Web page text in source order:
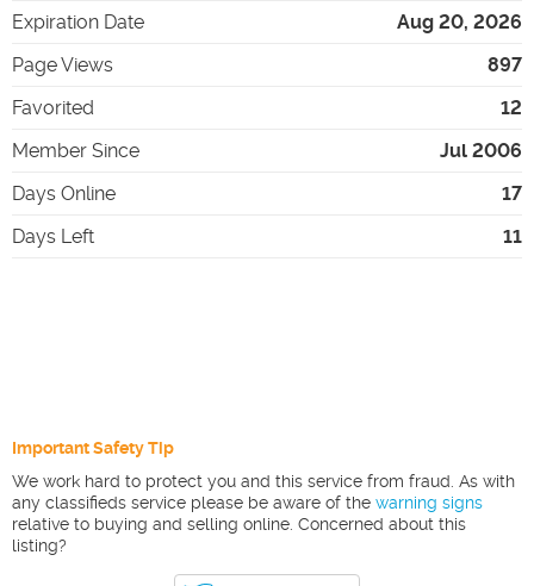
Expiration Date
Aug 20, 2026
Page Views
897
Favorited
12
Member Since
Jul 2006
Days Online
17
Days Left
11
Important Safety Tip
We work hard to protect you and this service from fraud. As with
any classifieds service please be aware of the warning signs
relative to buying and selling online. Concerned about this
listing?